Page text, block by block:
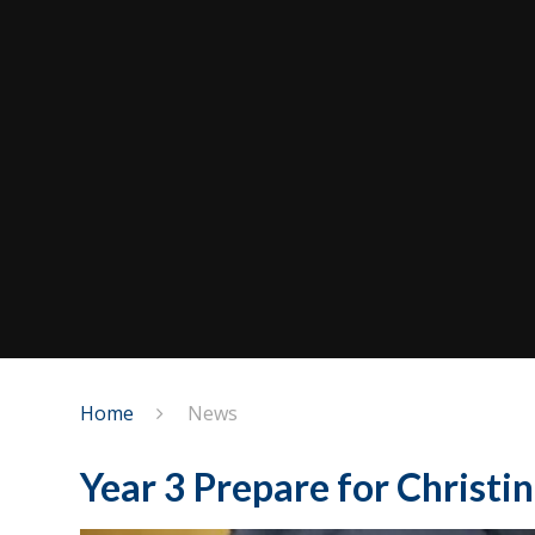
Home News
Year 3 Prepare for